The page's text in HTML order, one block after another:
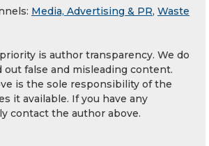
Media, Advertising & PR, Waste
is author transparency. We do
false and misleading content.
is the sole responsibility of the
it available. If you have any
contact the author above.